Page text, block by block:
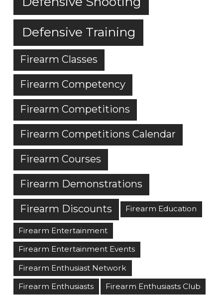
Defensive Training
Firearm Classes
Firearm Competency
Firearm Competitions
Firearm Competitions Calendar
Firearm Courses
Firearm Demonstrations
Firearm Discounts Firearm Education
Firearm Entertainment
Firearm Entertainment Events
Firearm Enthusiast Network
Firearm Enthusiasts
Firearm Enthusiasts Club